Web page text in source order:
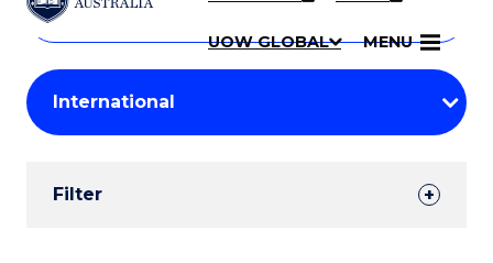
UOW GLOBAL MENU
courses
keyword
Student
Results
Filter